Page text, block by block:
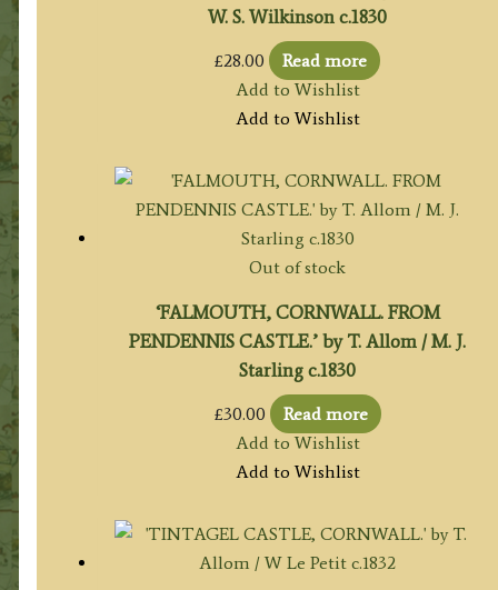
W. S. Wilkinson c.1830
£28.00
Read more
Add to Wishlist
Add to Wishlist
Out of stock
‘FALMOUTH, CORNWALL. FROM
PENDENNIS CASTLE.’ by T. Allom / M. J.
Starling c.1830
£30.00
Read more
Add to Wishlist
Add to Wishlist